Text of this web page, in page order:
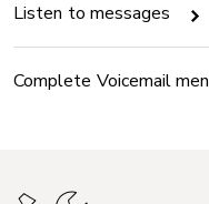
Listen to messages
Complete Voicemail